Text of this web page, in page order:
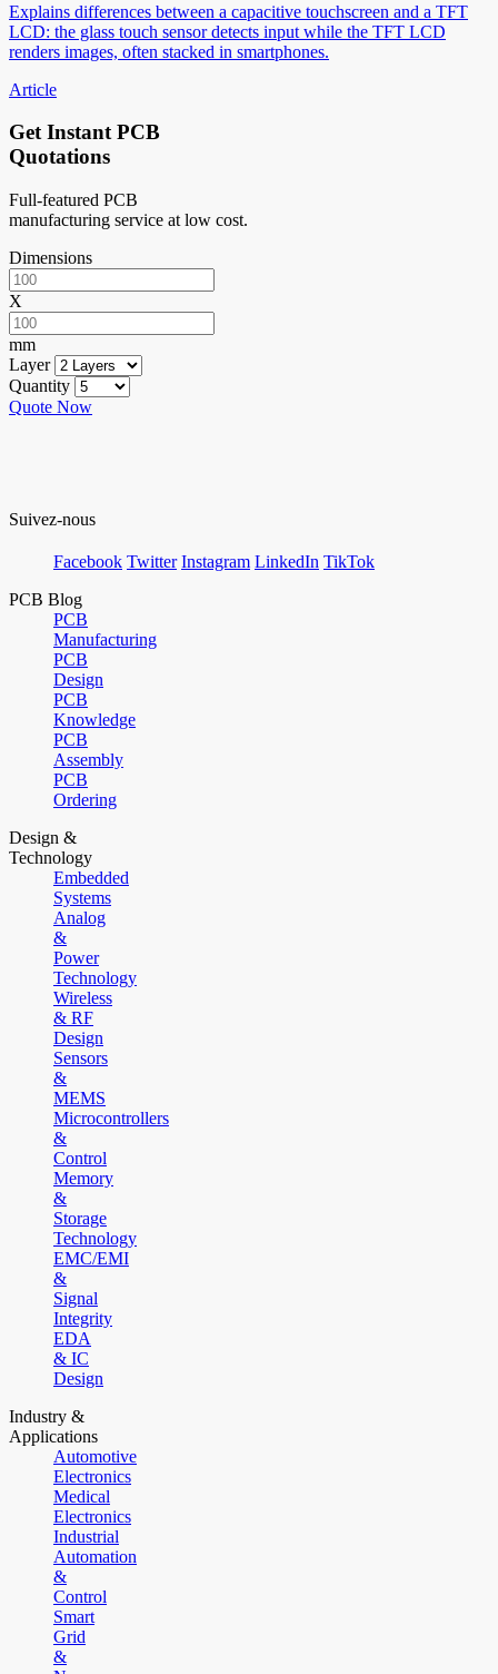
Explains differences between a capacitive touchscreen and a TFT
LCD: the glass touch sensor detects input while the TFT LCD
renders images, often stacked in smartphones.
Article
Get Instant PCB
Quotations
Full-featured PCB
manufacturing service at low cost.
Dimensions
X
mm
Layer
Quantity
Quote Now
Suivez-nous
Facebook Twitter Instagram LinkedIn TikTok
PCB Blog
PCB
Manufacturing
PCB
Design
PCB
Knowledge
PCB
Assembly
PCB
Ordering
Design &
Technology
Embedded
Systems
Analog
&
Power
Technology
Wireless
& RF
Design
Sensors
&
MEMS
Microcontrollers
&
Control
Memory
&
Storage
Technology
EMC/EMI
&
Signal
Integrity
EDA
& IC
Design
Industry &
Applications
Automotive
Electronics
Medical
Electronics
Industrial
Automation
&
Control
Smart
Grid
&